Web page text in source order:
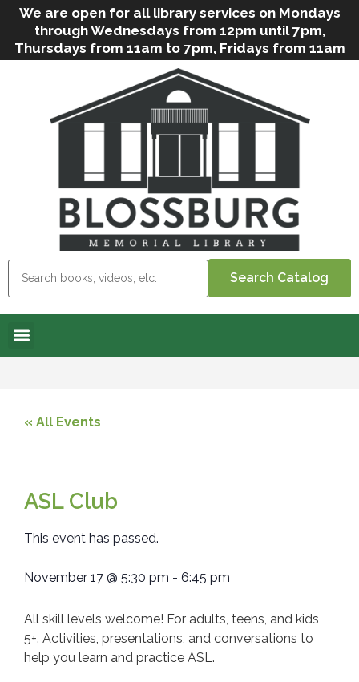
We are open for all library services on Mondays
through Wednesdays from 12pm until 7pm,
Thursdays from 11am to 7pm, Fridays from 11am
to 5pm, and on Saturdays from 9am to 2pm. We
can still offer Grab & Go services if needed. Stop
in, call us( 570-638-2197 )or e-mail
blosslibcirculation@gmail.com
for questions
and assistance. We’d love to see you soon! Note
inclement weather.
« All Events
ASL Club
This event has passed.
November 17 @ 5:30 pm - 6:45 pm
All skill levels welcome! For adults, teens, and kids
5+. Activities, presentations, and conversations to
help you learn and practice ASL.